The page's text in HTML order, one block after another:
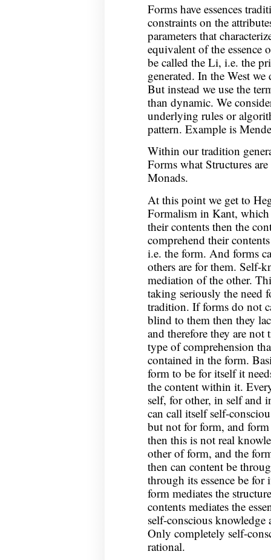
Forms have essences
constraints on the
parameters that
equivalent of the essence
be called the Li, i.e. the
generated. In the West
But instead we use the
than dynamic. We
underlying rules or
pattern. Example is
Within our tradition
Forms what Structures
Monads.
At this point we get to
Formalism in Kant,
their contents then the
comprehend their
i.e. the form. And forms
others are for them. Self-
mediation of the other.
taking seriously the need
tradition. If forms do not
blind to them then they
and therefore they are not
type of comprehension
contained in the form.
form to be for itself it
the content within it.
self, for other, in self and
can call itself self-
but not for form, and
then this is not real
other of form, and the
then can content be
through its essence be for
form mediates the
contents mediates the
self-conscious knowledge
Only completely self-
rational.